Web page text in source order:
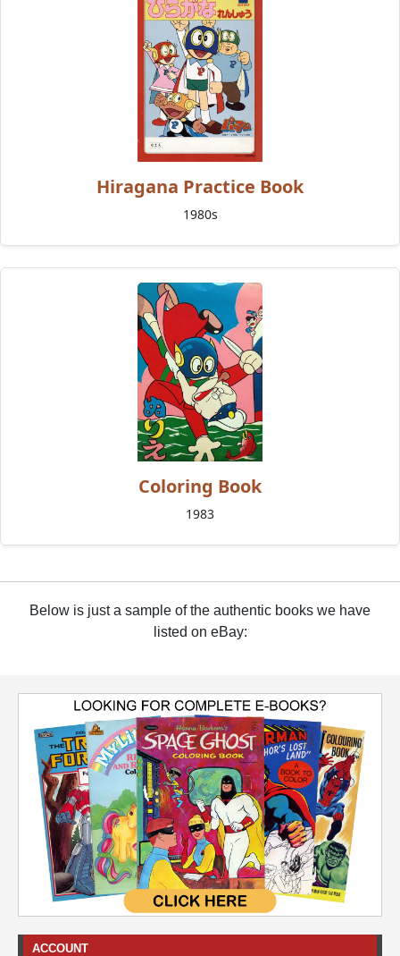
Hiragana Practice Book
1980s
Coloring Book
1983
Below is just a sample of the authentic books we have
listed on eBay:
ACCOUNT